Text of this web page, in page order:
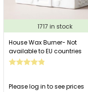
1717 in stock
House Wax Burner- Not
available to EU countries
Please log in to see prices